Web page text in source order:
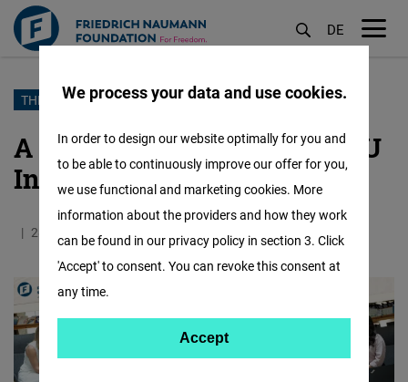
Skip
main
content
DE
THREE SUMMERS WITH FREEDOM
A Conversation with Our GJU
Intern Farah Alshobaky
28.07.2025 3.9 Minutes Jordan
We process your data and use cookies.
In order to design our website optimally for you and
to be able to continuously improve our offer for you,
we use functional and marketing cookies. More
information about the providers and how they work
can be found in our privacy policy in section 3. Click
'Accept' to consent. You can revoke this consent at
any time.
Accept Accept